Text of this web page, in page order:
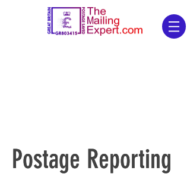
Postage Reporting
Postage Reporting